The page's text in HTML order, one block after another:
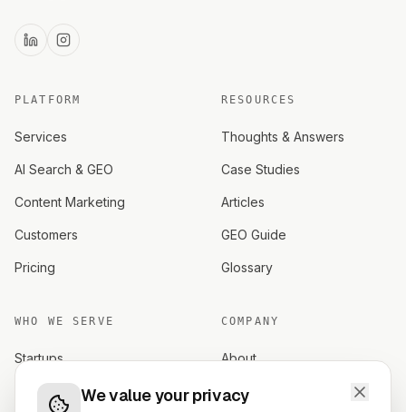
PLATFORM
Services
AI Search & GEO
Content Marketing
Customers
Pricing
RESOURCES
Thoughts & Answers
Case Studies
Articles
GEO Guide
Glossary
WHO WE SERVE
Startups
Established brands
COMPANY
About
Careers
We value your privacy